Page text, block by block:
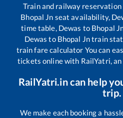
Train and railway
Bhopal Jn seat availability,
time table, Dewas to Bhopal
Dewas to Bhopal Jntrain
train fare calculator You can
tickets online with RailYatri,
RailYatri.in can help
trip.
We make each booking a